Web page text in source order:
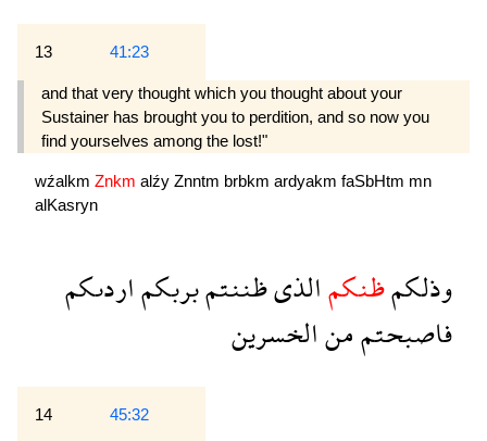
13 41:23
and that very thought which you thought about your
Sustainer has brought you to perdition, and so now you
find yourselves among the lost!"
wźalkm Znkm alźy Znntm brbkm ardyakm faSbHtm mn
alKasryn
وذلكمظنكمالذىظننتمبربكماردىكم
فاصبحتممنالخسرين
14 45:32